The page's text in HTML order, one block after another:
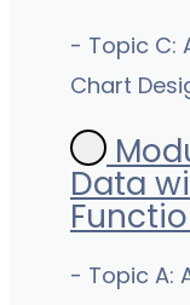
- Topic C:
Chart
Data
- Topic A: